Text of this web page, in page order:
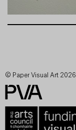
© Paper Visual Art 2026